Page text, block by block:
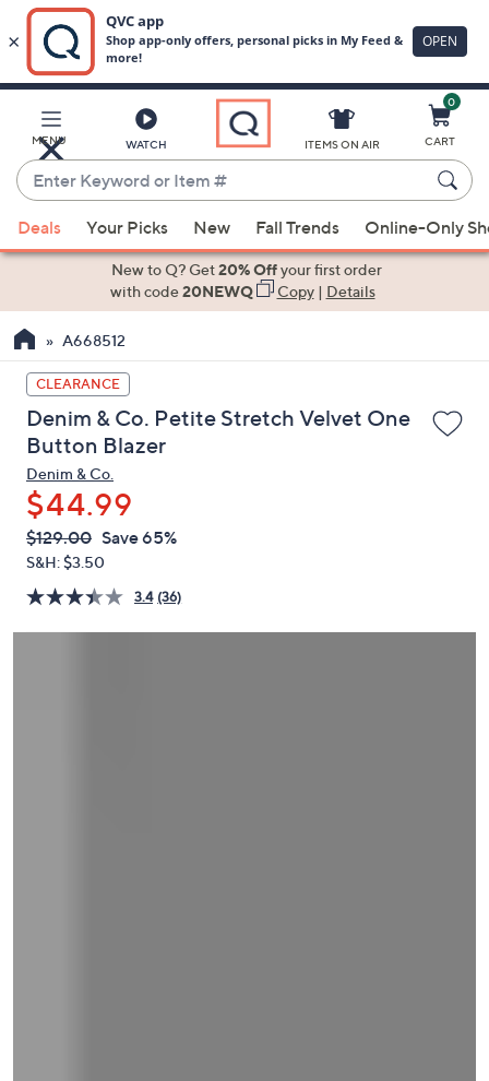
Main
Content
MENU WATCH
Enter
Keyword
or
Item
suggestions
the
up
and
down
arrow
keys
or
swipe
left
right
on
ITEMS ON AIR
0
CART
Deals Your Picks New Fall Trends Online-Only
New to Q? Get20% Offyour first order
with code20NEWQ Copy| Details
A668512
CLEARANCE
Denim & Co. Petite Stretch Velvet One
Button Blazer
Denim & Co.
$44.99
QVC
PRICE:
Deleted
$129.00 Save 65%
S&H: $3.50
3.4 (36)